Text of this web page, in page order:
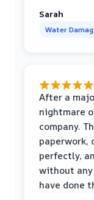
Sarah
Water
After a
nightmare
company.
paperwork,
perfectly,
without any
have done